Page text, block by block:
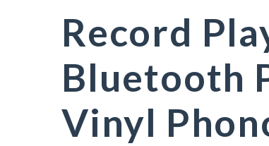
Record
Bluetooth
Vinyl